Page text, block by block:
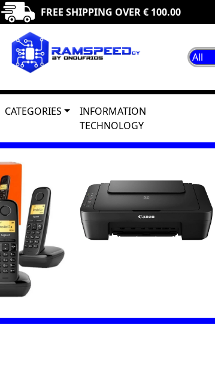
FREE SHIPPING OVER € 100.00
CATEGORIES
INFORMATION
TECHNOLOGY